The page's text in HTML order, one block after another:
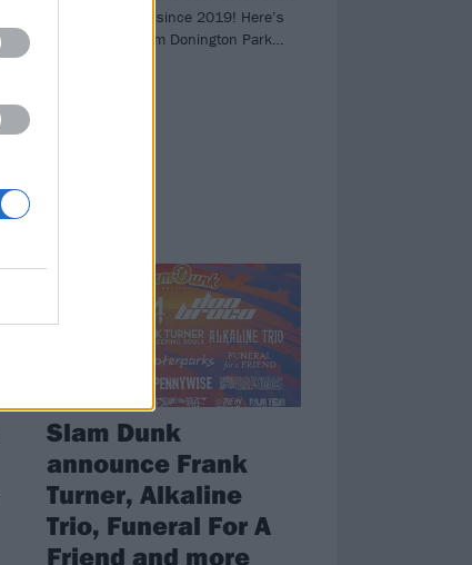
for the first time since 2019! Here’s
all the action from Donington Park…
Slam Dunk
announce Frank
Turner, Alkaline
Trio, Funeral For A
Friend and more